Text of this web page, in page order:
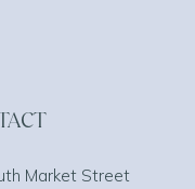
Market Street